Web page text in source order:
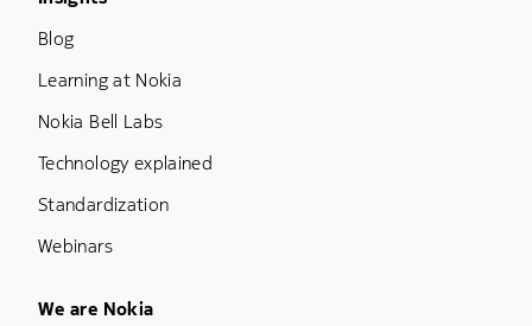
Blog
Learning at Nokia
Nokia Bell Labs
Technology explained
Standardization
Webinars
Footer Menu Five
We are Nokia